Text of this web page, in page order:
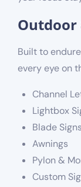
Outdoor
Built to
every eye on
Channel
Lightbox
Blade Signs
Awnings
Pylon &
Custom